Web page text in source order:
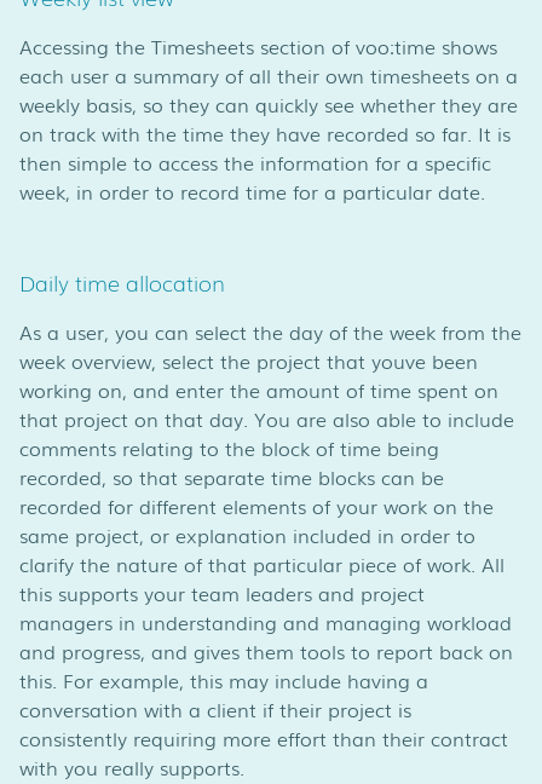
Accessing the Timesheets section of voo:time shows
each user a summary of all their own timesheets on a
weekly basis, so they can quickly see whether they are
on track with the time they have recorded so far. It is
then simple to access the information for a specific
week, in order to record time for a particular date.
Daily time allocation
As a user, you can select the day of the week from the
week overview, select the project that youve been
working on, and enter the amount of time spent on
that project on that day. You are also able to include
comments relating to the block of time being
recorded, so that separate time blocks can be
recorded for different elements of your work on the
same project, or explanation included in order to
clarify the nature of that particular piece of work. All
this supports your team leaders and project
managers in understanding and managing workload
and progress, and gives them tools to report back on
this. For example, this may include having a
conversation with a client if their project is
consistently requiring more effort than their contract
with you really supports.